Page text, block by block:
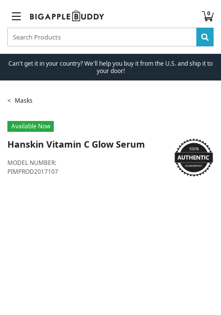
0
Can't get it in your country? We'll help you buy it from the U.S. and ship it to
your door!
Masks
Available Now
Hanskin Vitamin C Glow Serum
MODEL NUMBER:
PIMPROD2017107